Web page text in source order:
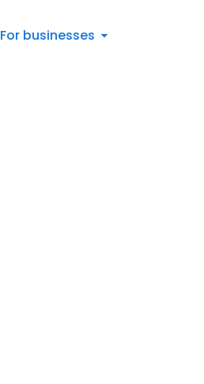
For businesses